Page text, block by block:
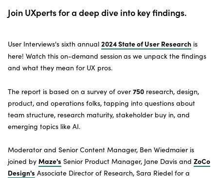
SUBSCRIBE TO THE NEWSLETTER
Join UXperts for a deep dive into key findings.
User Interviews's sixth annual 2024 State of User Research is
here! Watch this on-demand session as we unpack the findings
and what they mean for UX pros.
The report is based on a survey of over750 research, design,
product, and operations folks, tapping into questions about
team structure, research maturity, stakeholder buy in, and
emerging topics like AI.
Moderator and Senior Content Manager, Ben Wiedmaier is
joined by Maze's Senior Product Manager, Jane Davis and ZoCo
Design's Associate Director of Research, Sara Riedel for a